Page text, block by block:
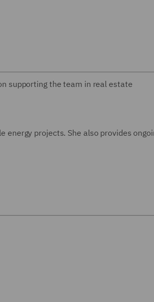
supporting the team in real estate
energy projects. She also provides